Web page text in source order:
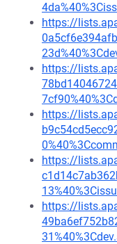
https://
https://
https://
https://
https://